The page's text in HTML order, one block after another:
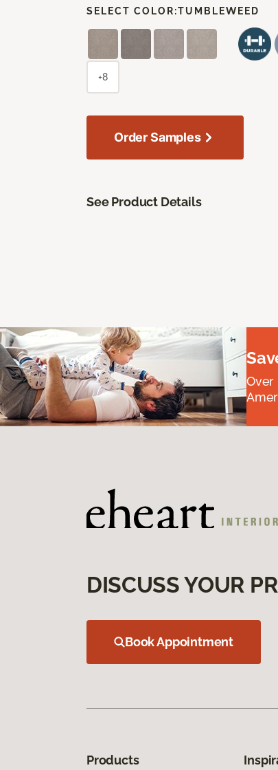
SELECT COLOR:TUMBLEWEED
+8
Order Samples
See Product Details
Over
DISCUSS YOUR
Book Appointment
Products